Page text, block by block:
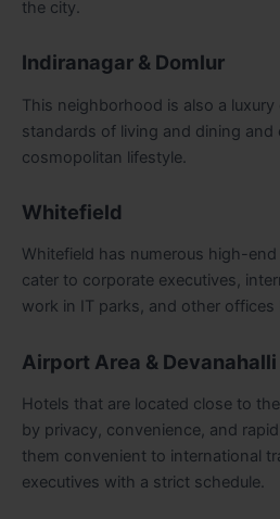
the city.
Indiranagar & Domlur
This neighborhood is also a
standards of living and dining and
cosmopolitan lifestyle.
Whitefield
Whitefield has numerous high-
cater to corporate executives,
work in IT parks, and other
Airport Area & Devanahalli
Hotels that are located close to
by privacy, convenience, and
them convenient to international
executives with a strict schedule.